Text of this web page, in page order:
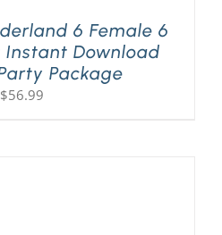
6 Female 6
Instant Download
Package
$56.99